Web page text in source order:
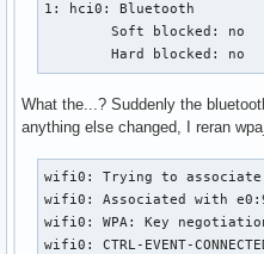
1: hci0: Bluetooth
        Soft blocked: no
        Hard blocked: no
What the...? Suddenly the
anything else changed, I reran
wifi0: Trying to
wifi0: Associated with
wifi0: WPA: Key
wifi0: CTRL-EVENT-